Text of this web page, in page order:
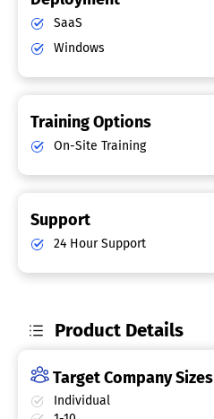
SaaS
Windows
Training Options
On-Site Training
Support
24 Hour Support
Product Details
Target Company Sizes
Individual